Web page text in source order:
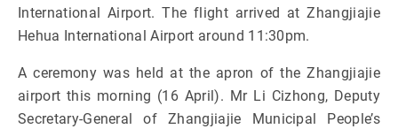
International Airport. The flight arrived at Zhangjiajie
Hehua International Airport around 11:30pm.
A ceremony was held at the apron of the Zhangjiajie
airport this morning (16 April). Mr Li Cizhong, Deputy
Secretary-General of Zhangjiajie Municipal People’s